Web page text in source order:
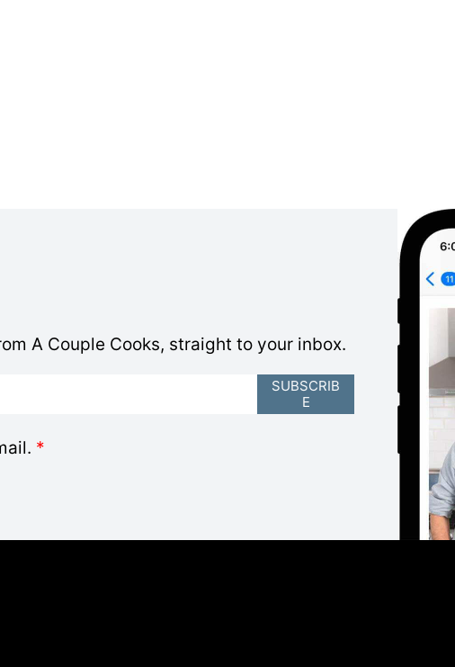
A Couple Cooks, straight to your inbox.
*
SUBSCRIB
E